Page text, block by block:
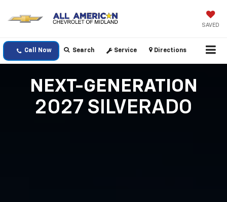
SAVED
Call Now Search Service Directions
NEXT-GENERATION
2027 SILVERADO